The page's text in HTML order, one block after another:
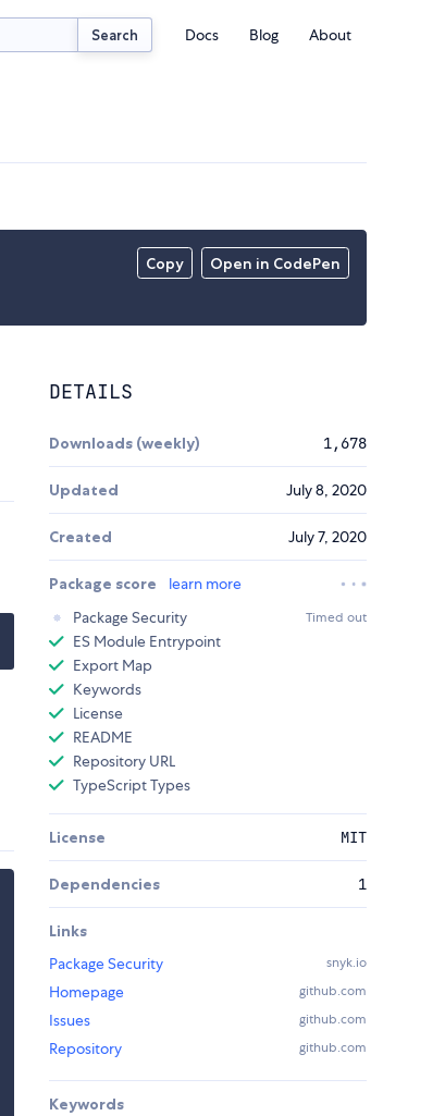
Search Docs Blog About
Copy Open in CodePen
DETAILS
Downloads (weekly) 1,678
Updated July 8, 2020
Created July 7, 2020
Package score
learn more
Package Security
Timed out
ES Module Entrypoint
Export Map
Keywords
License
README
Repository URL
TypeScript Types
License MIT
Dependencies 1
Links
Package Security
snyk.io
Homepage github.com
Issues github.com
Repository github.com
Keywords